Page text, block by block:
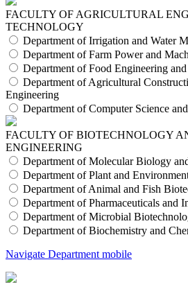
FACULTY OF AGRICULTURAL
TECHNOLOGY
Department of Irrigation and Water
Department of Farm Power and
Department of Food Engineering
Department of Agricultural
Engineering
Department of Computer Science
FACULTY OF BIOTECHNOLOGY
ENGINEERING
Department of Molecular Biology
Department of Plant and
Department of Animal and Fish
Department of Pharmaceuticals and
Department of Microbial
Department of Biochemistry and
Navigate Department mobile